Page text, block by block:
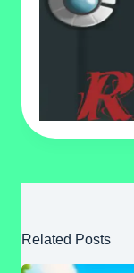
Related Posts